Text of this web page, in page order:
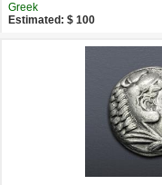
Greek
Estimated: $ 100